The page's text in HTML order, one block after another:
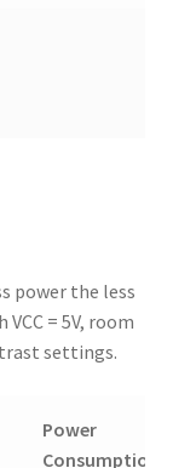
power the less
= 5V, room
settings.
Power
Consumption